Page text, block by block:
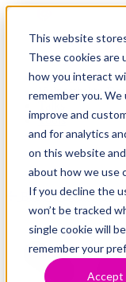
This website
These cookies are
how you interact
remember you.
improve and
and for analytics
on this website
about how we use
If you decline the
won’t be tracked
single cookie will
remember your
Accept
Research
Vulnerability
Tools
About
Back to Dashboard